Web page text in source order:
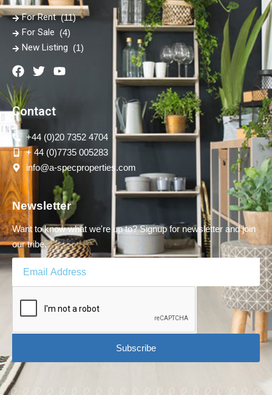
For Rent (11)
For Sale (4)
New Listing (1)
Contact
+44 (0)20 7352 4704
+ 44 (0)7735 005283
info@a-specproperties.com
Newsletter
Want to know what we're up to? Signup for newsletter and join
our tribe.
Subscribe